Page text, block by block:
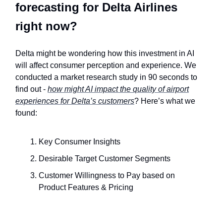
forecasting for Delta Airlines
right now?
Delta might be wondering how this investment in AI
will affect consumer perception and experience. We
conducted a market research study in 90 seconds to
find out - how might AI impact the quality of airport
experiences for Delta’s customers? Here’s what we
found:
Key Consumer Insights
Desirable Target Customer Segments
Customer Willingness to Pay based on
Product Features & Pricing